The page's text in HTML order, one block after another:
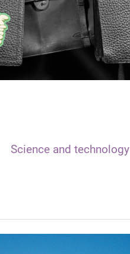
Science and technology